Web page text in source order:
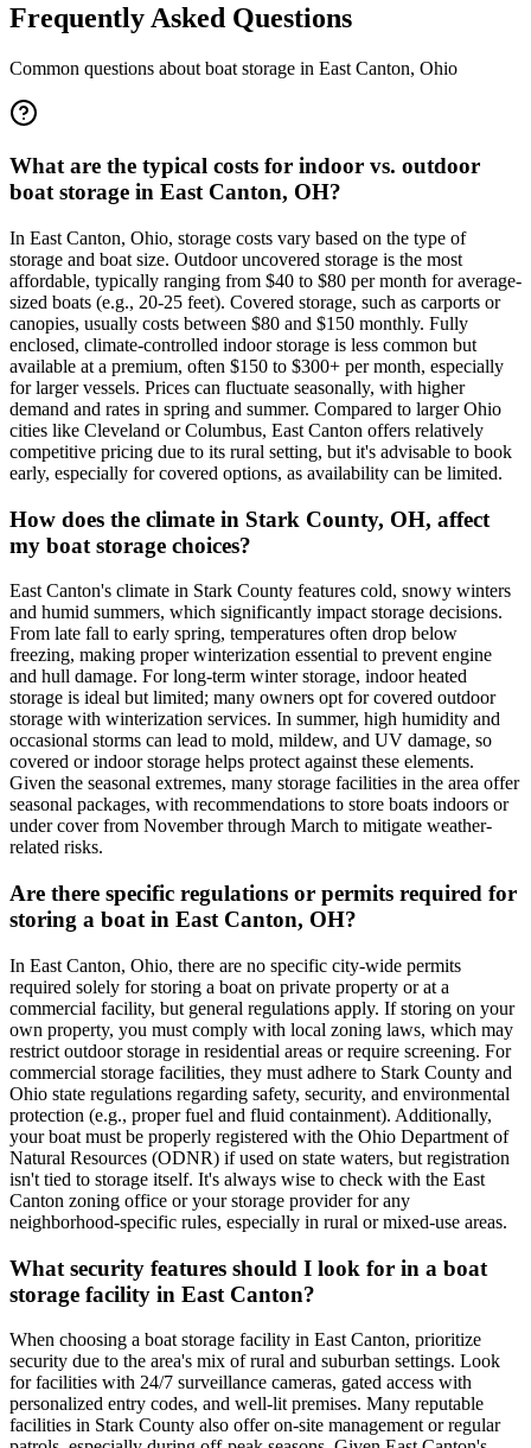
Frequently Asked Questions
Common questions about boat storage in East Canton, Ohio
What are the typical costs for indoor vs. outdoor
boat storage in East Canton, OH?
In East Canton, Ohio, storage costs vary based on the type of
storage and boat size. Outdoor uncovered storage is the most
affordable, typically ranging from $40 to $80 per month for average-
sized boats (e.g., 20-25 feet). Covered storage, such as carports or
canopies, usually costs between $80 and $150 monthly. Fully
enclosed, climate-controlled indoor storage is less common but
available at a premium, often $150 to $300+ per month, especially
for larger vessels. Prices can fluctuate seasonally, with higher
demand and rates in spring and summer. Compared to larger Ohio
cities like Cleveland or Columbus, East Canton offers relatively
competitive pricing due to its rural setting, but it's advisable to book
early, especially for covered options, as availability can be limited.
How does the climate in Stark County, OH, affect
my boat storage choices?
East Canton's climate in Stark County features cold, snowy winters
and humid summers, which significantly impact storage decisions.
From late fall to early spring, temperatures often drop below
freezing, making proper winterization essential to prevent engine
and hull damage. For long-term winter storage, indoor heated
storage is ideal but limited; many owners opt for covered outdoor
storage with winterization services. In summer, high humidity and
occasional storms can lead to mold, mildew, and UV damage, so
covered or indoor storage helps protect against these elements.
Given the seasonal extremes, many storage facilities in the area offer
seasonal packages, with recommendations to store boats indoors or
under cover from November through March to mitigate weather-
related risks.
Are there specific regulations or permits required for
storing a boat in East Canton, OH?
In East Canton, Ohio, there are no specific city-wide permits
required solely for storing a boat on private property or at a
commercial facility, but general regulations apply. If storing on your
own property, you must comply with local zoning laws, which may
restrict outdoor storage in residential areas or require screening. For
commercial storage facilities, they must adhere to Stark County and
Ohio state regulations regarding safety, security, and environmental
protection (e.g., proper fuel and fluid containment). Additionally,
your boat must be properly registered with the Ohio Department of
Natural Resources (ODNR) if used on state waters, but registration
isn't tied to storage itself. It's always wise to check with the East
Canton zoning office or your storage provider for any
neighborhood-specific rules, especially in rural or mixed-use areas.
What security features should I look for in a boat
storage facility in East Canton?
When choosing a boat storage facility in East Canton, prioritize
security due to the area's mix of rural and suburban settings. Look
for facilities with 24/7 surveillance cameras, gated access with
personalized entry codes, and well-lit premises. Many reputable
facilities in Stark County also offer on-site management or regular